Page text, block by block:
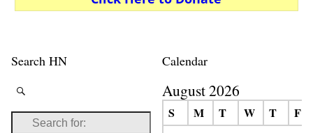
Search HN Calendar
August 2026
S M T W T F